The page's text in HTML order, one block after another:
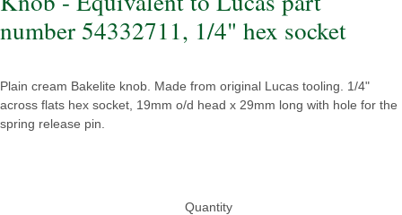
number 54332711, 1/4" hex socket
Plain cream Bakelite knob. Made from original Lucas tooling. 1/4"
across flats hex socket, 19mm o/d head x 29mm long with hole for the
spring release pin.
Quantity